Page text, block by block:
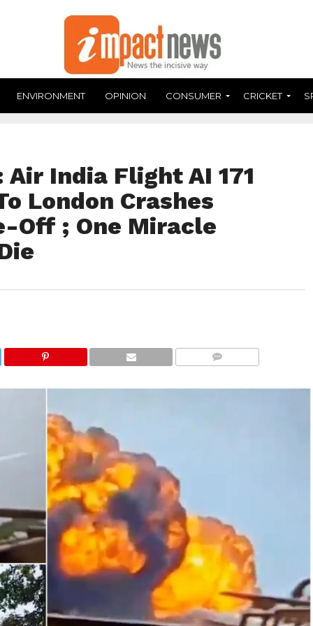
ENVIRONMENT OPINION CONSUMER CRICKET
India Flight AI 171
London Crashes
Off ; One Miracle